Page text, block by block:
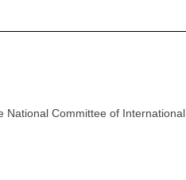
National Committee of International